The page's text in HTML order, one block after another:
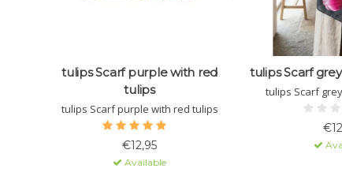
tulips Scarf purple with red
tulips
tulips Scarf purple with red tulips
€12,95
Available
tulips Scarf
tulips Scarf